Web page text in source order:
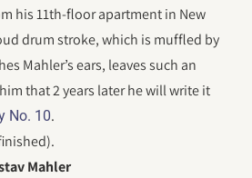
his 11th-floor apartment in New
drum stroke, which is muffled by
Mahler’s ears, leaves such an
that 2 years later he will write it
No. 10.
Mahler